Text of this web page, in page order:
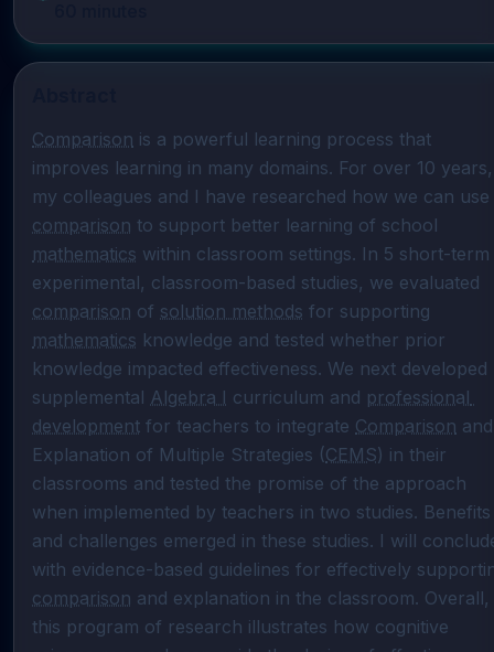
Comparison is a powerful learning process that
improves learning in many domains. For over 10 years,
comparison
mathematics within classroom settings. In 5 short-term
comparison of solution methods
mathematics knowledge and tested whether prior
knowledge impacted effectiveness. We next developed
supplemental Algebra I curriculum and professional
development for teachers to integrate Comparison and
Explanation of Multiple Strategies (CEMS) in their
classrooms and tested the promise of the approach
when implemented by teachers in two studies. Benefits
and challenges emerged in these studies. I will
comparison and explanation in the classroom. Overall,
this program of research illustrates how cognitive